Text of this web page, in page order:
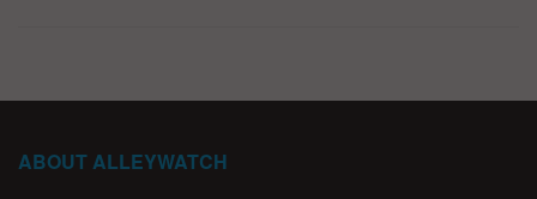
ABOUT ALLEYWATCH